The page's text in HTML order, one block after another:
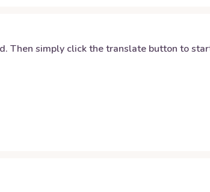
Then simply click the translate button to